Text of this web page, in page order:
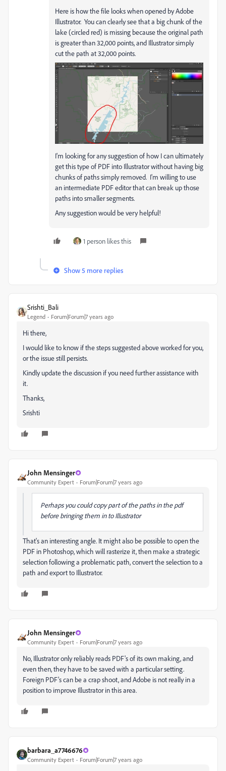
Here is how the file looks when opened by Adobe
Illustrator. You can clearly see that a big chunk of the
lake (circled red) is missing because the original path
is greater than 32,000 points, and Illustrator simply
cut the path at 32,000 points.
I'm looking for any suggestion of how I can ultimately
get this type of PDF into Illustrator without having big
chunks of paths simply removed. I'm willing to use
an intermediate PDF editor that can break up those
paths into smaller segments.
Any suggestion would be very helpful!
1 person likes this
Show 5 more replies
Srishti_Bali
Legend Forum|Forum|7 years ago
Hi there,
I would like to know if the steps suggested above worked for you,
or the issue still persists.
Kindly update the discussion if you need further assistance with
it.
Thanks,
Srishti
John Mensinger
Community Expert Forum|Forum|7 years ago
Perhaps you could copy part of the paths in the pdf
before bringing them in to Illustrator
That's an interesting angle. It might also be possible to open the
PDF in Photoshop, which will rasterize it, then make a strategic
selection following a problematic path, convert the selection to a
path and export to Illustrator.
John Mensinger
Community Expert Forum|Forum|7 years ago
No, Illustrator only reliably reads PDF's of its own making, and
even then, they have to be saved with a particular setting.
Foreign PDF's can be a crap shoot, and Adobe is not really in a
position to improve Illustrator in this area.
barbara_a7746676
Community Expert Forum|Forum|7 years ago